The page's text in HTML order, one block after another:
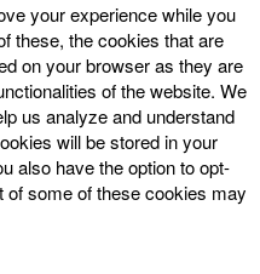
your experience while you
these, the cookies that are
on your browser as they are
of the website. We
us analyze and understand
will be stored in your
also have the option to opt-
of some of these cookies may